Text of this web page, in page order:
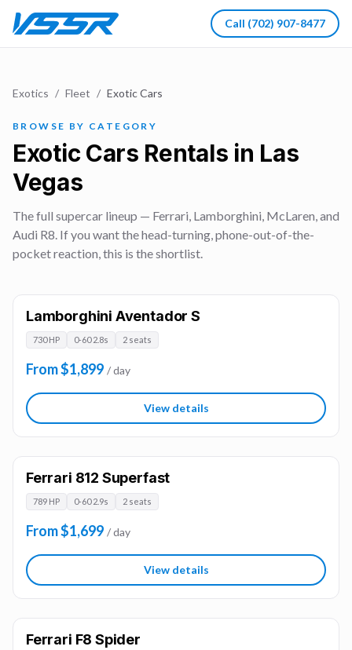
Call (702) 907-8477
Exotics / Fleet / Exotic Cars
BROWSE BY CATEGORY
Exotic Cars Rentals in Las
Vegas
The full supercar lineup — Ferrari, Lamborghini, McLaren, and
Audi R8. If you want the head-turning, phone-out-of-the-
pocket reaction, this is the shortlist.
Lamborghini Aventador S
730 HP 0-60 2.8s 2 seats
From $1,899 / day
View details
Ferrari 812 Superfast
789 HP 0-60 2.9s 2 seats
From $1,699 / day
View details
Ferrari F8 Spider